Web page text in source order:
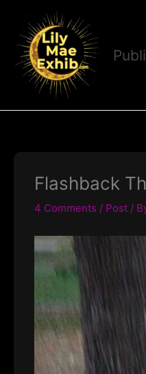
content
Flashback
4 Comments / Post /